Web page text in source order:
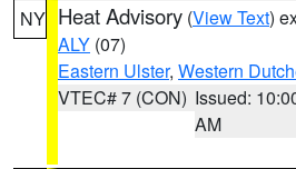
NY Heat Advisory (View Text)
ALY (07)
Eastern Ulster, Western
VTEC# 7 (CON) Issued:
AM